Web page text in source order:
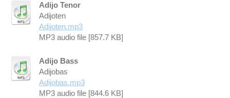
Adijo Tenor
Adijoten
Adijoten.mp3
MP3 audio file [857.7 KB]
Adijo Bass
Adijobas
Adijobas.mp3
MP3 audio file [844.6 KB]